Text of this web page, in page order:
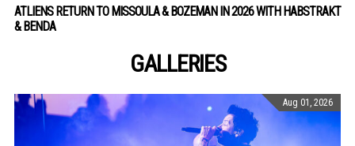
ATLIENS RETURN TO MISSOULA & BOZEMAN IN 2026 WITH HABSTRAKT
& BENDA
GALLERIES
Aug 01, 2026